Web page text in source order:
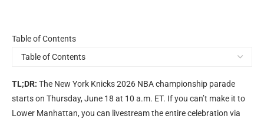
Table
of
Table of Contents
TL;DR: The New York Knicks 2026 NBA championship parade
starts on Thursday, June 18 at 10 a.m. ET. If you can’t make it to
Lower Manhattan, you can livestream the entire celebration via